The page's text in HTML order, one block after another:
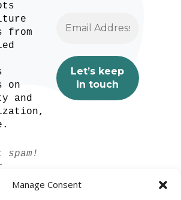
Manage Consent
from
on
and
spam!
info.